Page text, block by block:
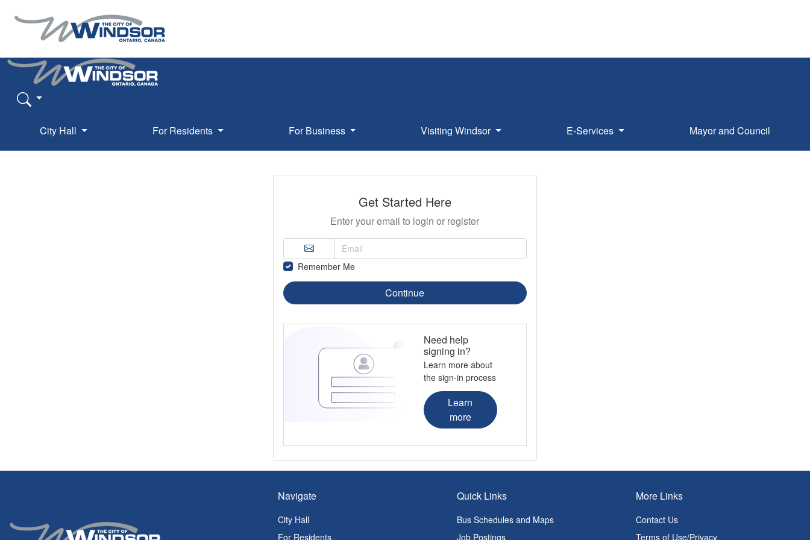
City Hall For Residents For Business Visiting Windsor E-Services Mayor and Council
Get Started Here
Enter your email to login or register
Remember Me
Continue
Need help
signing in?
Learn more about
the sign-in process
Learn
more
Navigate
City Hall
For Residents
Quick Links
Bus Schedules and Maps
Job Postings
More Links
Contact Us
Terms of Use/Privacy